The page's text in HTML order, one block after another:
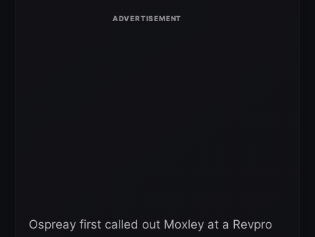
Ospreay first called out Moxley at a Revpro